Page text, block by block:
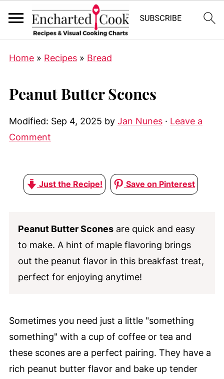
Home» Recipes» Bread
Peanut Butter Scones
Modified: Sep 4, 2025 by Jan Nunes· Leave a
Comment
Just the Recipe! Save on Pinterest
Peanut Butter Sconesare quick and easy
to make. A hint of maple flavoring brings
out the peanut flavor in this breakfast treat,
perfect for enjoying anytime!
Sometimes you need just a little "something
something" with a cup of coffee or tea and
these scones are a perfect pairing. They have a
rich peanut butter flavor and bake up tender